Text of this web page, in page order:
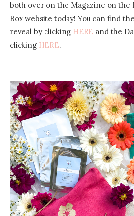
both over on the Magazine on the
Box website today! You can find
reveal by clicking HERE and the
clicking HERE.